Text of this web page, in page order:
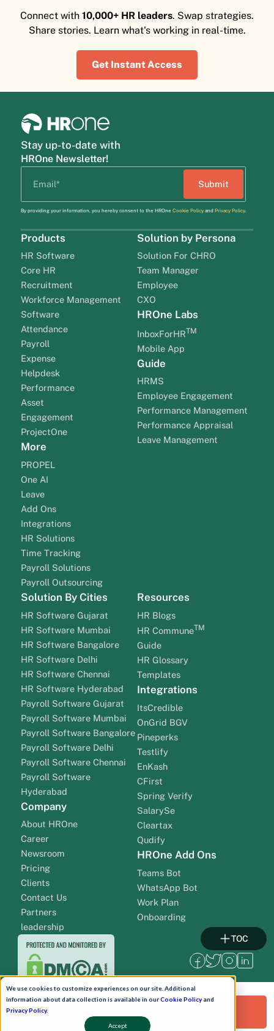
We use cookies to customize experiences on our site. Additional
information about data collection is available in ourCookie Policyand
Privacy Policy.
Accept
Connect with 10,000+ HR leaders. Swap strategies.
Share stories. Learn what's working in real-time.
Get Instant Access
Stay up-to-date with
HROne Newsletter!
By providing your information, you hereby consent to the HROne Cookie Policyand Privacy Policy.
Products
HR Software
Core HR
Recruitment
Workforce Management
Software
Attendance
Payroll
Expense
Helpdesk
Performance
Asset
Engagement
ProjectOne
More
PROPEL
One AI
Leave
Add Ons
Integrations
HR Solutions
Time Tracking
Payroll Solutions
Payroll Outsourcing
Solution by Persona
Solution For CHRO
Team Manager
Employee
CXO
HROne Labs
InboxForHRTM
Mobile App
Guide
HRMS
Employee Engagement
Performance Management
Performance Appraisal
Leave Management
Solution By Cities
HR Software Gujarat
HR Software Mumbai
HR Software Bangalore
HR Software Delhi
HR Software Chennai
HR Software Hyderabad
Payroll Software Gujarat
Payroll Software Mumbai
Payroll Software Bangalore
Payroll Software Delhi
Payroll Software Chennai
Payroll Software
Hyderabad
Company
About HROne
Career
Newsroom
Pricing
Clients
Contact Us
Partners
leadership
Resources
HR Blogs
HR CommuneTM
Guide
HR Glossary
Templates
Integrations
ItsCredible
OnGrid BGV
Pineperks
Testlify
EnKash
CFirst
Spring Verify
SalarySe
Cleartax
Qudify
HROne Add Ons
Teams Bot
WhatsApp Bot
Work Plan
Onboarding
Request a Free Demo!
TOC